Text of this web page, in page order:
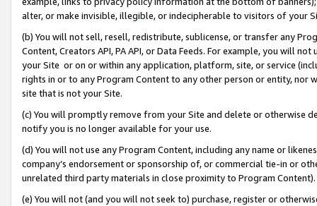
alter, or make invisible, illegible, or indecipherable to visitors of your
(b) You will not sell, resell, redistribute, sublicense, or transfer any
Content, Creators API, PA API, or Data Feeds. For example, you will
your Site or on or within any application, platform, site, or service
rights in or to any Program Content to any other person or entity, nor
site that is not your Site.
(c) You will promptly remove from your Site and delete or otherwise
notify you is no longer available for your use.
(d) You will not use any Program Content, including any name or
company’s endorsement or sponsorship of, or commercial tie-in or
unrelated third party materials in close proximity to Program Content).
(e) You will not (and you will not seek to) purchase, register or